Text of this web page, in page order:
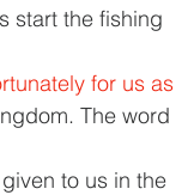
start the fishing
for us as
The word
to us in the